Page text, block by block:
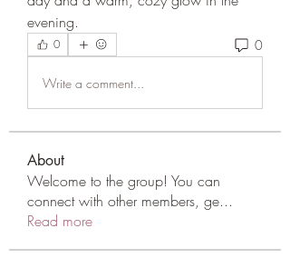
evening.
0 0
Write a comment...
About
Welcome to the group! You can
connect with other members, ge...
Read more